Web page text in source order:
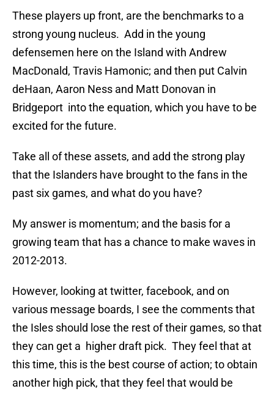
These players up front, are the benchmarks to a
strong young nucleus. Add in the young
defensemen here on the Island with Andrew
MacDonald, Travis Hamonic; and then put Calvin
deHaan, Aaron Ness and Matt Donovan in
Bridgeport into the equation, which you have to be
excited for the future.
Take all of these assets, and add the strong play
that the Islanders have brought to the fans in the
past six games, and what do you have?
My answer is momentum; and the basis for a
growing team that has a chance to make waves in
2012-2013.
However, looking at twitter, facebook, and on
various message boards, I see the comments that
the Isles should lose the rest of their games, so that
they can get a higher draft pick. They feel that at
this time, this is the best course of action; to obtain
another high pick, that they feel that would be